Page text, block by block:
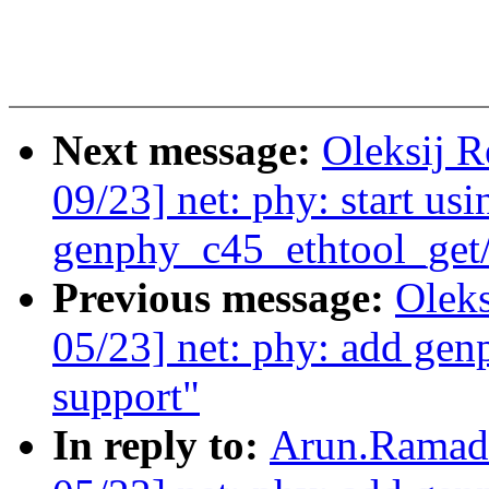
Next message: Oleksij
09/23] net: phy: start
Previous message:
05/23] net: phy: add
support"
In reply to: